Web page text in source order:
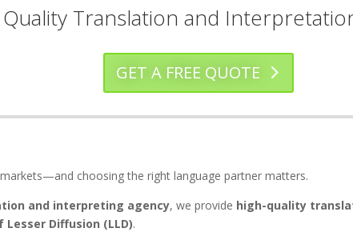
Translation and
GET A FREE QUOTE
choosing the right language partner matters.
and interpreting agency, we provide high-quality
Lesser Diffusion (LLD).